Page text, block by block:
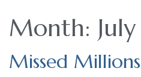
Month:
Missed Millions